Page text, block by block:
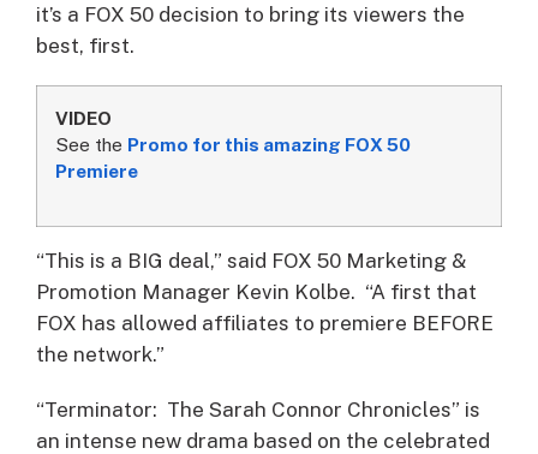
it’s a FOX 50 decision to bring its viewers the
best, first.
VIDEO
See the Promo for this amazing FOX 50
Premiere
“This is a BIG deal,” said FOX 50 Marketing &
Promotion Manager Kevin Kolbe. “A first that
FOX has allowed affiliates to premiere BEFORE
the network.”
“Terminator: The Sarah Connor Chronicles” is
an intense new drama based on the celebrated